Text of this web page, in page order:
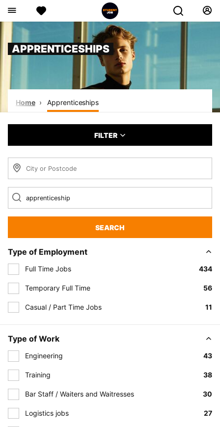
APPRENTICESHIPS
Home Apprenticeships
FILTER
SEARCH
Type of Employment
Full Time Jobs 434
Temporary Full Time 56
Casual / Part Time Jobs 11
Type of Work
Engineering 43
Training 38
Bar Staff / Waiters and Waitresses 30
Logistics jobs 27